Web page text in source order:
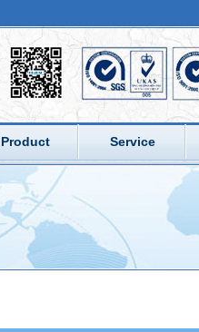
Product Service